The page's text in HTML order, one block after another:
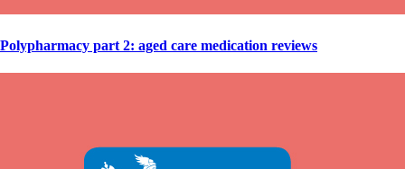
Polypharmacy part 2: aged care medication reviews